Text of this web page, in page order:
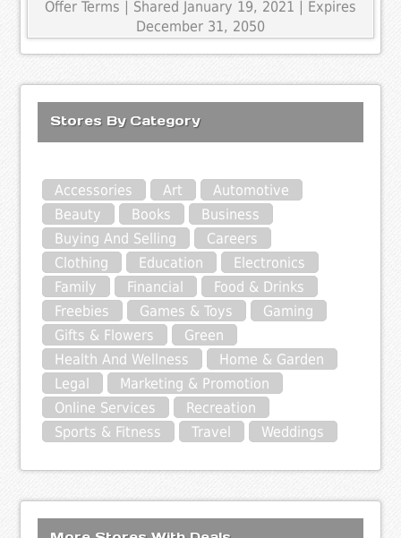
Offer Terms | Shared January 19, 2021 | Expires
December 31, 2050
Stores By Category
Accessories Art
Automotive
Beauty
Books
Business
Buying And Selling
Careers
Clothing
Education
Electronics
Family
Financial
Food & Drinks
Freebies
Games & Toys
Gaming
Gifts & Flowers
Green
Health And Wellness
Home & Garden
Legal
Marketing & Promotion
Online Services
Recreation
Sports & Fitness
Travel Weddings